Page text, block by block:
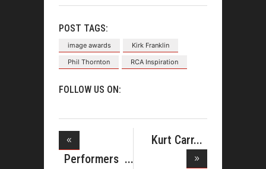
POST TAGS:
image awards
Kirk Franklin
Phil Thornton
RCA Inspiration
FOLLOW US ON:
Performers
Kurt Carr